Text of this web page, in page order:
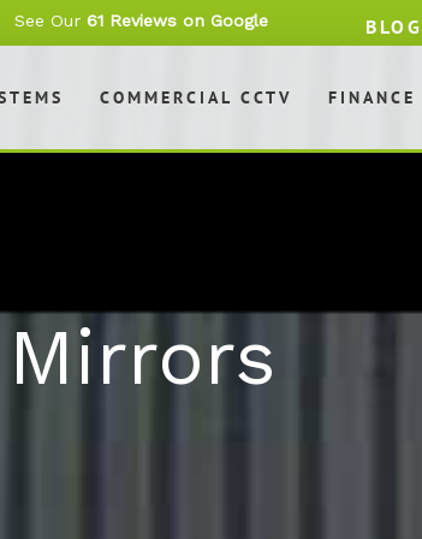
See Our61 Reviews on Google BLOG
COMMERCIAL CCTV FINANCE